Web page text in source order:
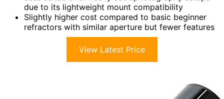
due to its lightweight mount compatibility
Slightly higher cost compared to basic beginner
refractors with similar aperture but fewer features
View Latest Price